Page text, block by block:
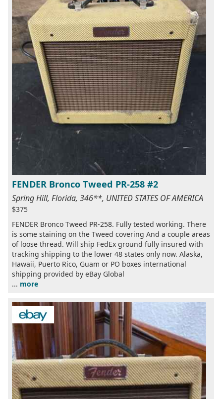
FENDER Bronco Tweed PR-258 #2
Spring Hill, Florida, 346**, UNITED STATES OF AMERICA
$375
FENDER Bronco Tweed PR-258. Fully tested working. There
is some staining on the Tweed covering And a couple areas
of loose thread. Will ship FedEx ground fully insured with
tracking shipping to the lower 48 states only now. Alaska,
Hawaii, Puerto Rico, Guam or PO boxes international
shipping provided by eBay Global
... more